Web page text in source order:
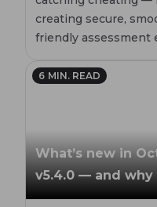
creating secure,
friendly assessment
pushes that vision
6 MIN. READ
What’s new in
v5.4.0 — and